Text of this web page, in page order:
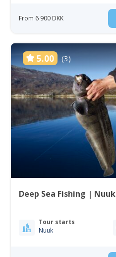
From 6 900 DKK
5.00 (3)
Deep Sea Fishing | Nuuk
Tour starts
Nuuk